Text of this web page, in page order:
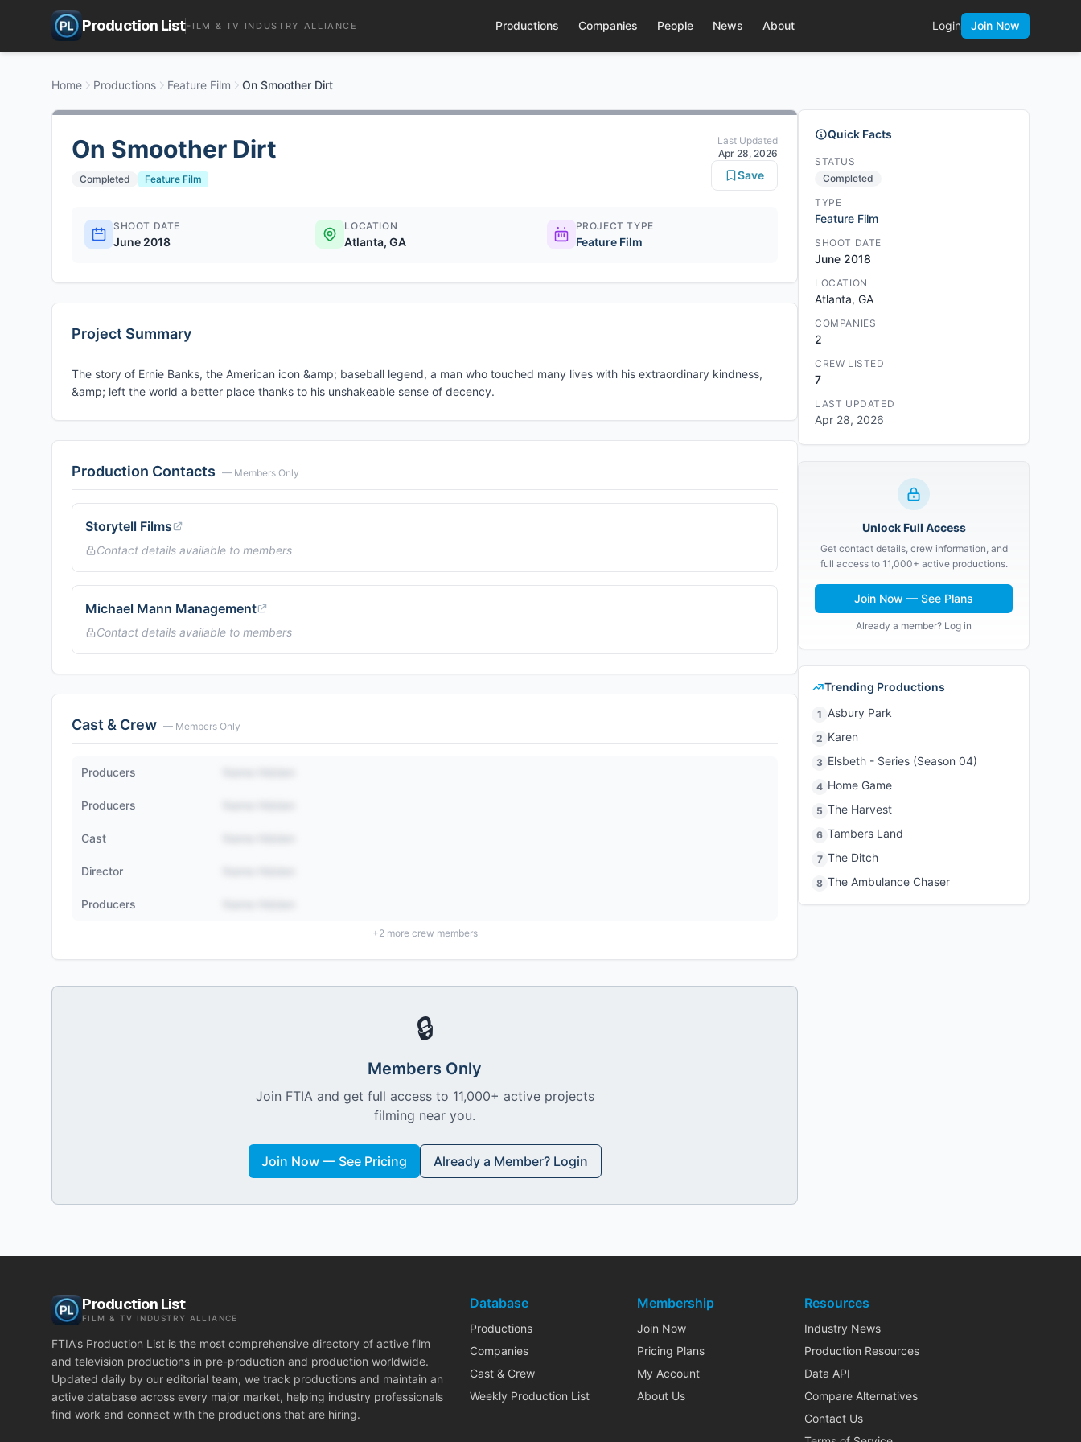
Production ListFILM & TV INDUSTRY ALLIANCE Productions Companies People News About Login Join Now
Home Productions Feature Film On Smoother Dirt
On Smoother Dirt
Completed Feature Film
Last Updated
Apr 28, 2026
Save
SHOOT DATE
June 2018
LOCATION
Atlanta, GA
PROJECT TYPE
Feature Film
Project Summary
The story of Ernie Banks, the American icon &amp; baseball legend, a man who touched many lives with his extraordinary kindness,
&amp; left the world a better place thanks to his unshakeable sense of decency.
Production Contacts — Members Only
Storytell Films
Contact details available to members
Michael Mann Management
Contact details available to members
Cast & Crew — Members Only
Producers
Producers
Cast
Director
Producers
+2more crew members
🔒
Members Only
Join FTIA and get full access to 11,000+ active projects
filming near you.
Join Now — See Pricing Already a Member? Login
Quick Facts
STATUS
Completed
TYPE
Feature Film
SHOOT DATE
June 2018
LOCATION
Atlanta, GA
COMPANIES
2
CREW LISTED
7
LAST UPDATED
Apr 28, 2026
Unlock Full Access
Get contact details, crew information, and
full access to 11,000+ active productions.
Join Now — See Plans
Already a member? Log in
Trending Productions
1 Asbury Park
2 Karen
3 Elsbeth - Series (Season 04)
4 Home Game
5 The Harvest
6 Tambers Land
7 The Ditch
8 The Ambulance Chaser
Production List
FILM & TV INDUSTRY ALLIANCE
FTIA's Production List is the most comprehensive directory of active film
and television productions in pre-production and production worldwide.
Updated daily by our editorial team, we track productions and maintain an
active database across every major market, helping industry professionals
find work and connect with the productions that are hiring.
Database
Productions
Companies
Cast & Crew
Weekly Production List
Membership
Join Now
Pricing Plans
My Account
About Us
Resources
Industry News
Production Resources
Data API
Compare Alternatives
Contact Us